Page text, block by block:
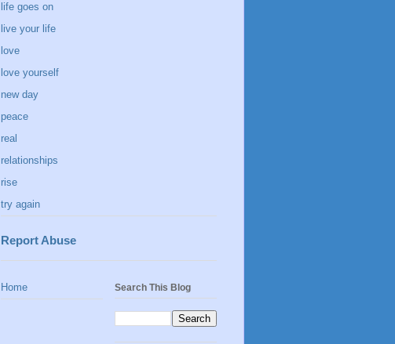
life goes on
live your life
love
love yourself
new day
peace
real
relationships
rise
try again
Report Abuse
Home Search This Blog